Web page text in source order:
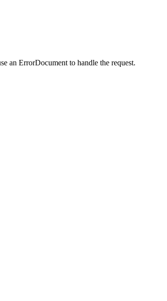
an ErrorDocument to handle the request.